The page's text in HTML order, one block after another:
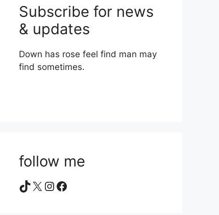
Subscribe for news
& updates
Down has rose feel find man may
find sometimes.
follow me
TikTok
X Instagram
Facebook